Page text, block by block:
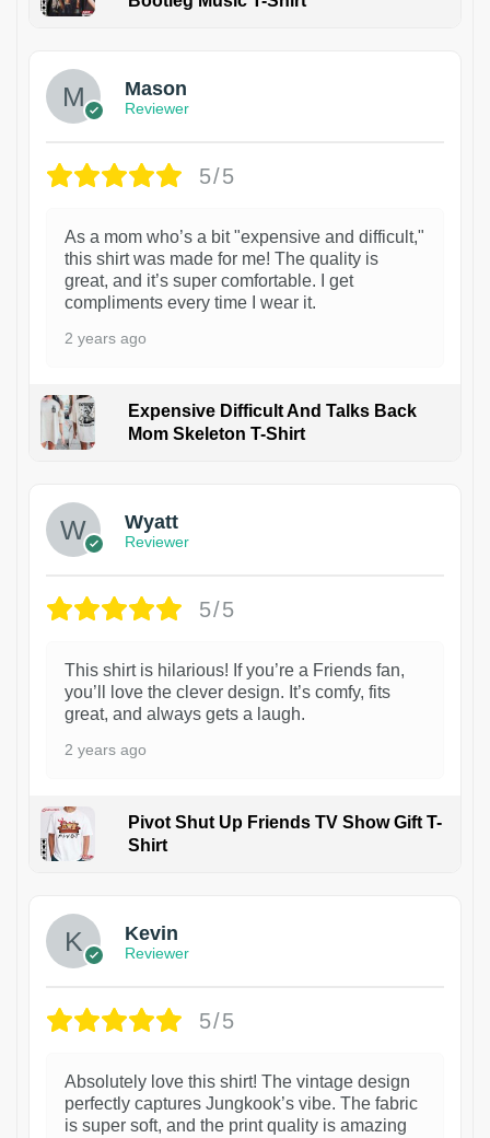
Mason
Reviewer
5/5
As a mom who’s a bit "expensive and difficult,"
this shirt was made for me! The quality is
great, and it’s super comfortable. I get
compliments every time I wear it.
2 years ago
Expensive Difficult And Talks Back
Mom Skeleton T-Shirt
Wyatt
Reviewer
5/5
This shirt is hilarious! If you’re a Friends fan,
you’ll love the clever design. It’s comfy, fits
great, and always gets a laugh.
2 years ago
Pivot Shut Up Friends TV Show Gift T-
Shirt
Kevin
Reviewer
5/5
Absolutely love this shirt! The vintage design
perfectly captures Jungkook’s vibe. The fabric
is super soft, and the print quality is amazing